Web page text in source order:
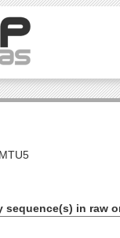
sequence(s) in raw